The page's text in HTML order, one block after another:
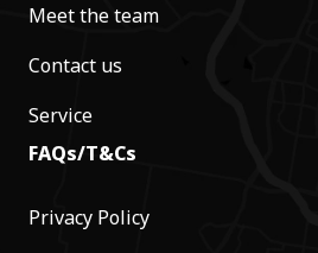
Meet the team
Contact us
Service
FAQs/T&Cs
Privacy Policy